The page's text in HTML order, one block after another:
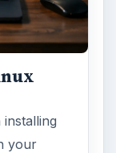
your